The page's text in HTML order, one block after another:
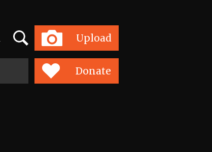
Upload
Search
Toggle
navigation
Donate